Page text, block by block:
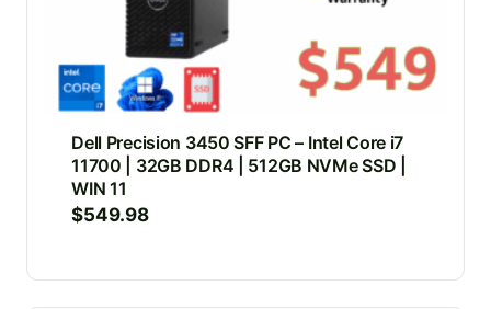
Dell Precision 3450 SFF PC – Intel Core i7
11700 | 32GB DDR4 | 512GB NVMe SSD |
WIN 11
$549.98